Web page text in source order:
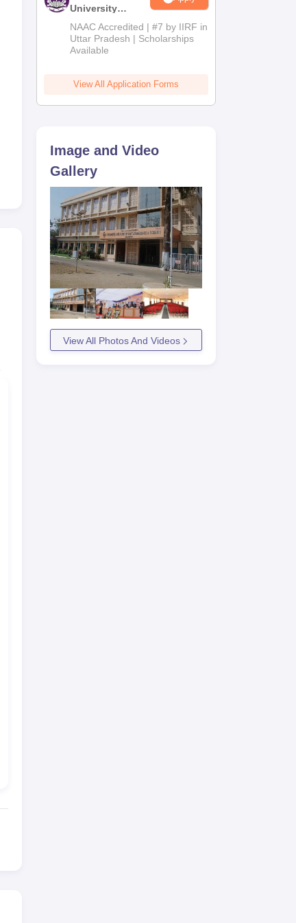
University
Admissions
2026
NAAC Accredited | #7 by IIRF in
Uttar Pradesh | Scholarships
Available
View All Application Forms
Image and Video
Gallery
View All Photos And Videos